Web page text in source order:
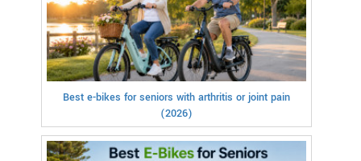
Best e-bikes for seniors with arthritis or joint pain
(2026)